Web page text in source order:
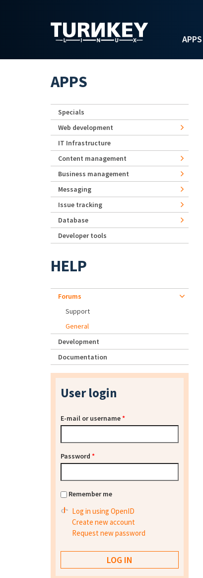
APPS
APPS
Specials
Web development
IT Infrastructure
Content management
Business management
Messaging
Issue tracking
Database
Developer tools
HELP
Forums
Support
General
Development
Documentation
User login
E-mail or username*
Password *
Remember me
Log in using OpenID
Create new account
Request new password